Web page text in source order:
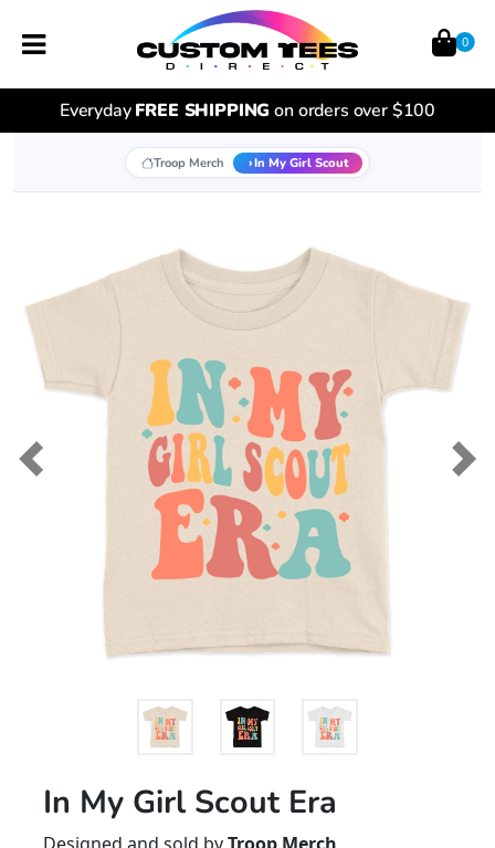
EverydayFREE SHIPPING on orders over $100
Troop Merch In My Girl Scout
Previous
In My Girl Scout Era
0